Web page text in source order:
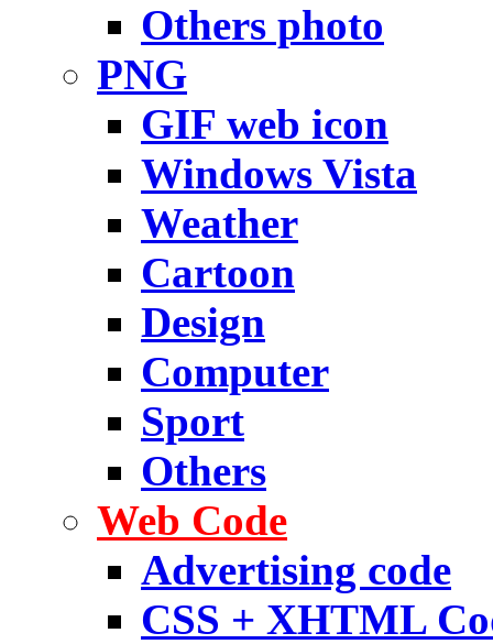
Others photo
PNG
GIF web icon
Windows Vista
Weather
Cartoon
Design
Computer
Sport
Others
Web Code
Advertising code
CSS + XHTML